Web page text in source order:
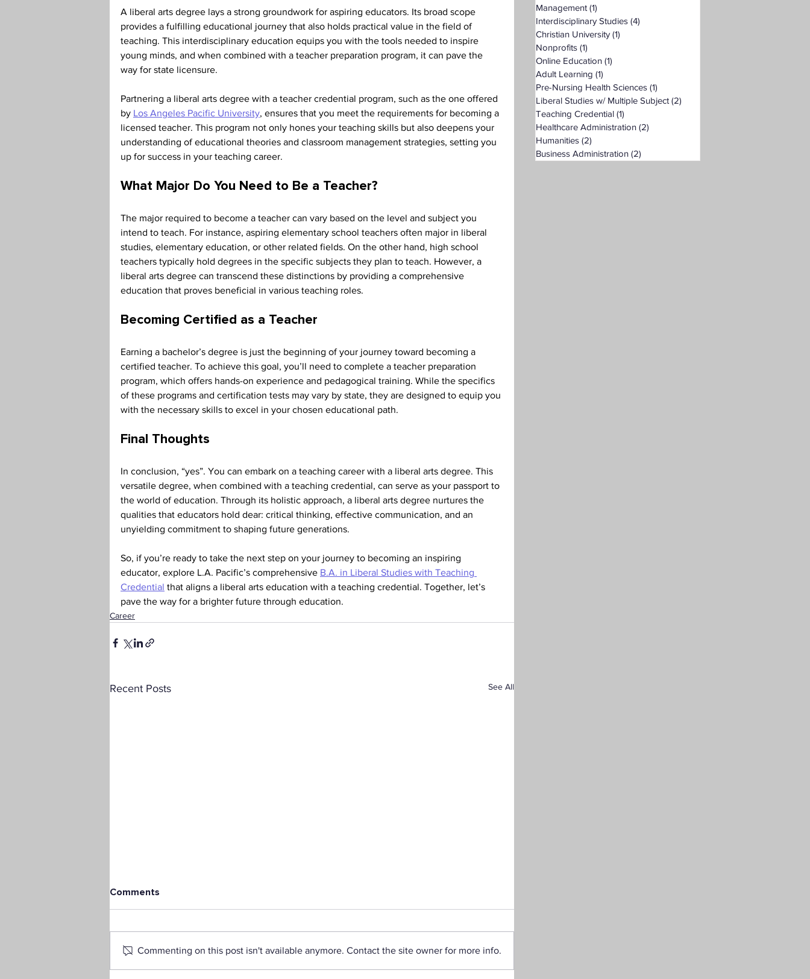
A liberal arts degree lays a strong groundwork for aspiring educators. Its broad scope
provides a fulfilling educational journey that also holds practical value in the field of
teaching. This interdisciplinary education equips you with the tools needed to inspire
young minds, and when combined with a teacher preparation program, it can pave the
way for state licensure.
Partnering a liberal arts degree with a teacher credential program, such as the one offered
by Los Angeles Pacific University, ensures that you meet the requirements for becoming a
licensed teacher. This program not only hones your teaching skills but also deepens your
understanding of educational theories and classroom management strategies, setting you
up for success in your teaching career.
What Major Do You Need to Be a Teacher?
The major required to become a teacher can vary based on the level and subject you
intend to teach. For instance, aspiring elementary school teachers often major in liberal
studies, elementary education, or other related fields. On the other hand, high school
teachers typically hold degrees in the specific subjects they plan to teach. However, a
liberal arts degree can transcend these distinctions by providing a comprehensive
education that proves beneficial in various teaching roles.
Becoming Certified as a Teacher
Earning a bachelor’s degree is just the beginning of your journey toward becoming a
certified teacher. To achieve this goal, you’ll need to complete a teacher preparation
program, which offers hands-on experience and pedagogical training. While the specifics
of these programs and certification tests may vary by state, they are designed to equip you
with the necessary skills to excel in your chosen educational path.
Final Thoughts
In conclusion, “yes”. You can embark on a teaching career with a liberal arts degree. This
versatile degree, when combined with a teaching credential, can serve as your passport to
the world of education. Through its holistic approach, a liberal arts degree nurtures the
qualities that educators hold dear: critical thinking, effective communication, and an
unyielding commitment to shaping future generations.
So, if you’re ready to take the next step on your journey to becoming an inspiring
educator, explore L.A. Pacific’s comprehensive B.A. in Liberal Studies with Teaching
Credential that aligns a liberal arts education with a teaching credential. Together, let’s
pave the way for a brighter future through education.
Career
Recent Posts See All
Comments
Commenting on this post isn't available anymore. Contact the site owner for more info.
Management (1)
Interdisciplinary Studies (4)
Christian University (1)
Nonprofits (1)
Online Education (1)
Adult Learning (1)
Pre-Nursing Health Sciences (1)
Liberal Studies w/ Multiple Subject (2)
Teaching Credential (1)
Healthcare Administration (2)
Humanities (2)
Business Administration (2)